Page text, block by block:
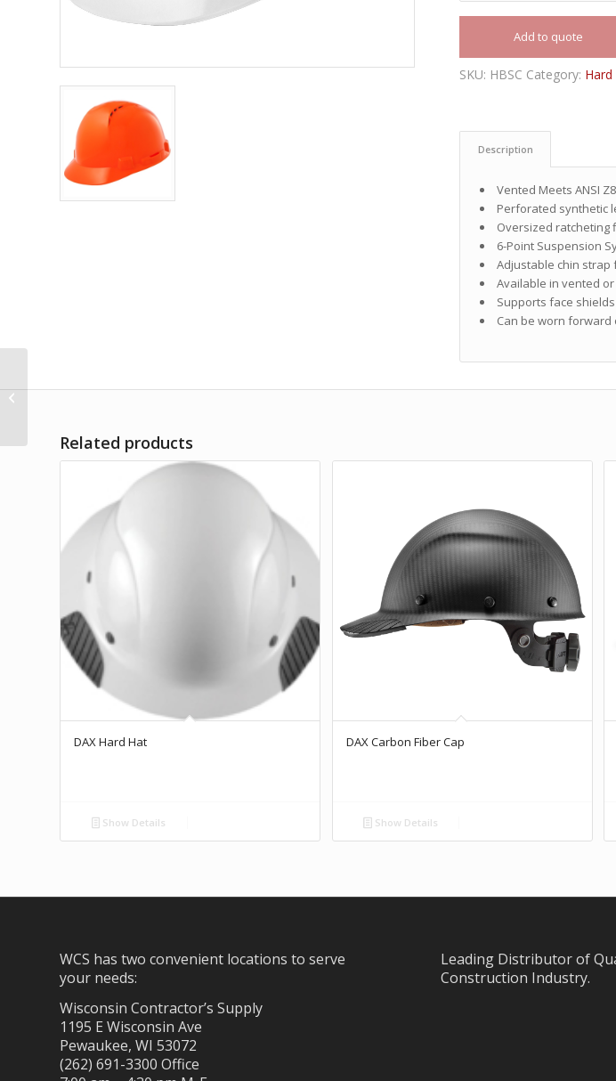
Add to quote
SKU: HBSC Category: Hard
Description
Vented Meets ANSI
Perforated synthetic
Oversized ratcheting
6-Point Suspension
Adjustable chin
Available in vented
Supports face
Can be worn forward
Related products
DAX Hard Hat
Show Details
DAX Carbon Fiber Cap
Show Details
WCS has two convenient locations to serve
your needs:
Wisconsin Contractor’s Supply
1195 E Wisconsin Ave
Pewaukee, WI 53072
(262) 691-3300 Office
Leading Distributor of
Construction Industry.